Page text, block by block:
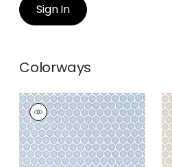
Sign In
Colorways
GENIE
Woven
Fabric|Powder
+3